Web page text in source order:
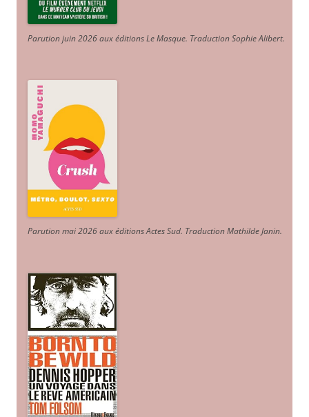
Parution juin 2026 aux éditions Le Masque. Traduction Sophie Alibert.
Parution mai 2026 aux éditions Actes Sud. Traduction Mathilde Janin.